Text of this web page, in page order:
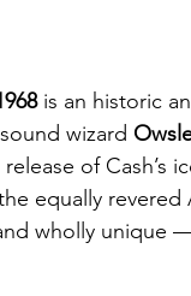
is an historic
wizard
of Cash’s
equally revered
wholly unique